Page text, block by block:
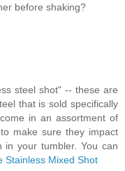
before shaking?
steel shot" -- these are
that is sold specifically
in an assortment of
make sure they impact
in your tumbler. You can
Stainless Mixed Shot